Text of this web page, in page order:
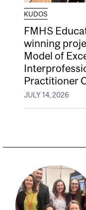
KUDOS
FMHS
winning
Model of
Practitioner
JULY 14, 2026